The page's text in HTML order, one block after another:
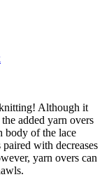
Although it
added yarn overs
body of the lace
with decreases
yarn overs can